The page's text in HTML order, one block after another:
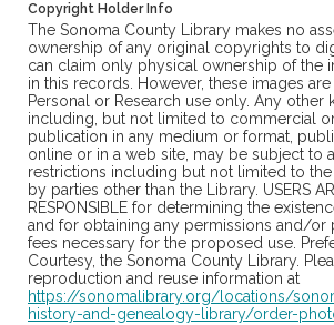
Copyright Holder Info
The Sonoma County Library makes no
ownership of any original copyrights to
can claim only physical ownership of the
in this records. However, these images
Personal or Research use only. Any other
including, but not limited to commercial
publication in any medium or format,
online or in a web site, may be subject to
restrictions including but not limited to
by parties other than the Library. USERS
RESPONSIBLE for determining the
and for obtaining any permissions and/or
fees necessary for the proposed use.
Courtesy, the Sonoma County Library.
reproduction and reuse information at
https://sonomalibrary.org/locations/
history-and-genealogy-library/order-